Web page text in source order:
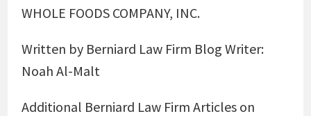
WHOLE FOODS COMPANY, INC.
Written by Berniard Law Firm Blog Writer:
Noah Al-Malt
Additional Berniard Law Firm Articles on